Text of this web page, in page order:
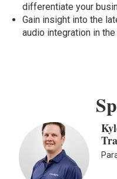
differentiate your
Gain insight into the
audio integration in